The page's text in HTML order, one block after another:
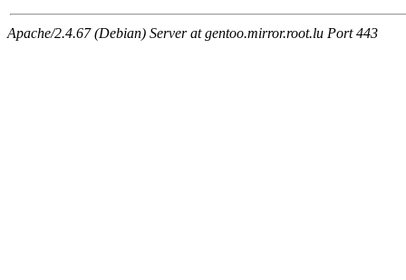
Apache/2.4.67 (Debian) Server at gentoo.mirror.root.lu Port 443